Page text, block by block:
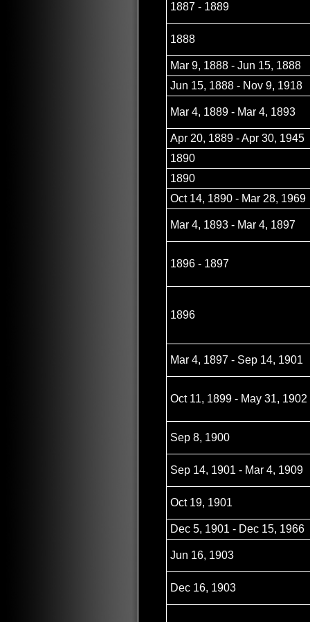
1887 - 1889
1888
Mar 9, 1888 - Jun 15, 1888
Jun 15, 1888 - Nov 9, 1918
Mar 4, 1889 - Mar 4, 1893
Apr 20, 1889 - Apr 30, 1945
1890
1890
Oct 14, 1890 - Mar 28, 1969
Mar 4, 1893 - Mar 4, 1897
1896 - 1897
1896
Mar 4, 1897 - Sep 14, 1901
Oct 11, 1899 - May 31, 1902
Sep 8, 1900
Sep 14, 1901 - Mar 4, 1909
Oct 19, 1901
Dec 5, 1901 - Dec 15, 1966
Jun 16, 1903
Dec 16, 1903